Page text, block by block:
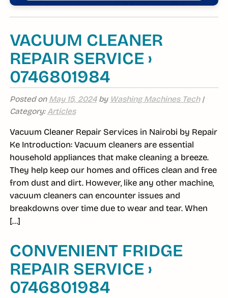
VACUUM CLEANER
REPAIR SERVICE ›
0746801984
Posted on May 15, 2024by Washing Machines Tech|
Category: Articles
Vacuum Cleaner Repair Services in Nairobi by Repair
Ke Introduction: Vacuum cleaners are essential
household appliances that make cleaning a breeze.
They help keep our homes and offices clean and free
from dust and dirt. However, like any other machine,
vacuum cleaners can encounter issues and
breakdowns over time due to wear and tear. When
[…]
CONVENIENT FRIDGE
REPAIR SERVICE ›
0746801984